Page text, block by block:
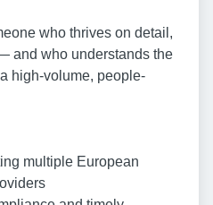
who thrives on detail,
and who understands the
high-volume, people-
multiple European